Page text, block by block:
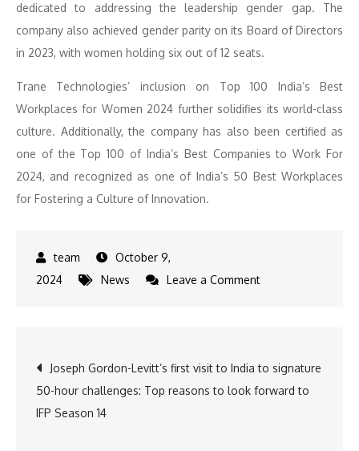
dedicated to addressing the leadership gender gap. The
company also achieved gender parity on its Board of Directors
in 2023, with women holding six out of 12 seats.
Trane Technologies’ inclusion on Top 100 India’s Best
Workplaces for Women 2024 further solidifies its world-class
culture. Additionally, the company has also been certified as
one of the Top 100 of India’s Best Companies to Work For
2024, and recognized as one of India’s 50 Best Workplaces
for Fostering a Culture of Innovation.
October 9,
2024
News Leave a Commenton
as
One
Post
navigation
Joseph Gordon-Levitt’s first visit to India to signature
50-hour challenges: Top reasons to look forward to
IFP Season 14